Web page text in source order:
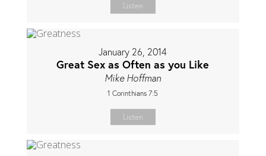
Listen
January 26, 2014
Great Sex as Often as you Like
Mike Hoffman
1 Corinthians 7:5
Listen